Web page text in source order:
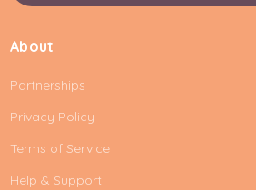
l
d
r
e
s
About
Partnerships
Privacy Policy
Terms of Service
Help & Support